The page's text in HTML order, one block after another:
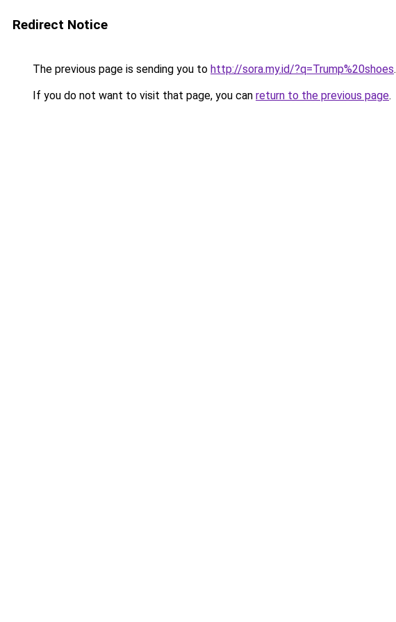
Redirect Notice
The previous page is sending you to http://sora.my.id/?q=Trump%20shoes.
If you do not want to visit that page, you can return to the previous page.